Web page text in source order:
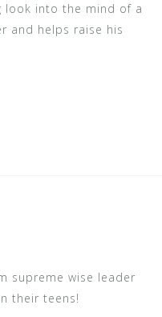
look into the mind of a
and helps raise his
supreme wise leader
their teens!